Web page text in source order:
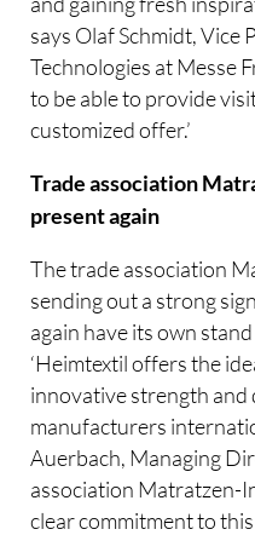
says Olaf Schmidt, Vice
Technologies at Messe
to be able to provide
customized offer.’
Trade association
present again
The trade association
sending out a strong
again have its own
‘Heimtextil offers the
innovative strength
manufacturers
Auerbach, Managing
association Matratzen-
clear commitment to this